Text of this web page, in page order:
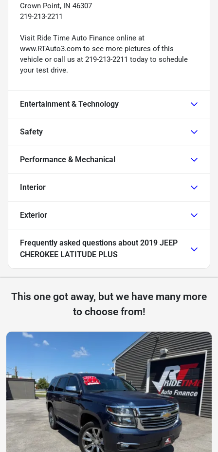
Crown Point, IN 46307
219-213-2211
Visit Ride Time Auto Finance online at
www.RTAuto3.com to see more pictures of this
vehicle or call us at 219-213-2211 today to schedule
your test drive.
Entertainment & Technology
Safety
Performance & Mechanical
Interior
Exterior
Frequently asked questions about 2019 JEEP
CHEROKEE LATITUDE PLUS
This one got away, but we have many more
to choose from!